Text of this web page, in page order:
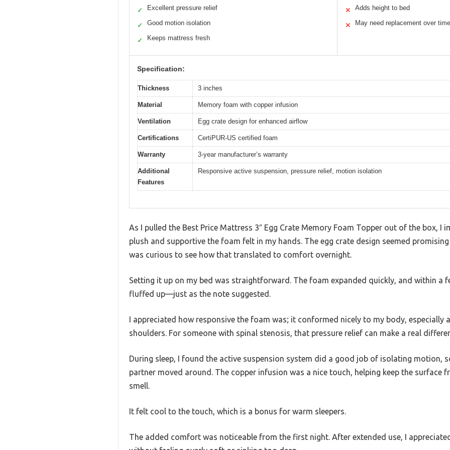
✓ Excellent pressure relief
✓ Good motion isolation
✓ Keeps mattress fresh
✕ Adds height to bed
✕ May need replacement over time
Specification:
Thickness 3 inches
Material Memory foam with copper infusion
Ventilation Egg crate design for enhanced airflow
Certifications CertiPUR-US certified foam
Warranty 3-year manufacturer’s warranty
Additional
Features
Responsive active suspension, pressure relief, motion isolation
As I pulled the Best Price Mattress 3″ Egg Crate Memory Foam Topper out of the box, I
plush and supportive the foam felt in my hands. The egg crate design seemed
was curious to see how that translated to comfort overnight.
Setting it up on my bed was straightforward. The foam expanded quickly, and within a
fluffed up—just as the note suggested.
I appreciated how responsive the foam was; it conformed nicely to my body, especially
shoulders. For someone with spinal stenosis, that pressure relief can make a real
During sleep, I found the active suspension system did a good job of isolating motion,
partner moved around. The copper infusion was a nice touch, helping keep the surface
smell.
It felt cool to the touch, which is a bonus for warm sleepers.
The added comfort was noticeable from the first night. After extended use, I